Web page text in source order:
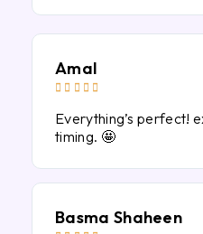
Amal
    
Everything’s perfect!
timing. 🤩
Basma Shaheen